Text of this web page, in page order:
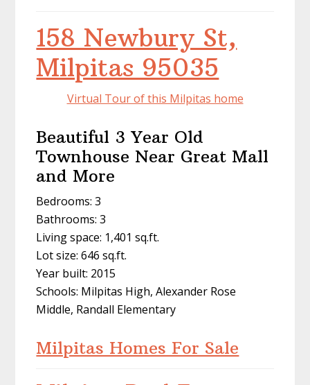
158 Newbury St,
Milpitas 95035
Virtual Tour of this Milpitas home
Beautiful 3 Year Old
Townhouse Near Great Mall
and More
Bedrooms: 3
Bathrooms: 3
Living space: 1,401 sq.ft.
Lot size: 646 sq.ft.
Year built: 2015
Schools: Milpitas High, Alexander Rose
Middle, Randall Elementary
Milpitas Homes For Sale